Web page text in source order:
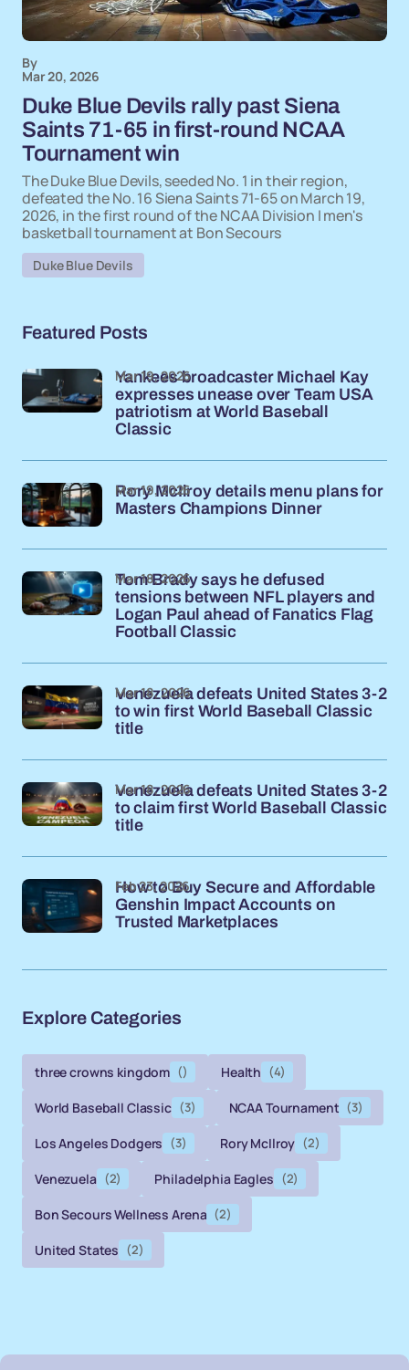
By
Mar 20, 2026
Duke Blue Devils rally past Siena
Saints 71-65 in first-round NCAA
Tournament win
The Duke Blue Devils, seeded No. 1 in their region,
defeated the No. 16 Siena Saints 71-65 on March 19,
2026, in the first round of the NCAA Division I men's
basketball tournament at Bon Secours
Duke Blue Devils
Featured Posts
Yankees broadcaster Michael Kay
expresses unease over Team USA
patriotism at World Baseball
Classic
Mar 19, 2026
Rory McIlroy details menu plans for
Masters Champions Dinner
Mar 19, 2026
Tom Brady says he defused
tensions between NFL players and
Logan Paul ahead of Fanatics Flag
Football Classic
Mar 18, 2026
Venezuela defeats United States 3-2
to win first World Baseball Classic
title
Mar 18, 2026
Venezuela defeats United States 3-2
to claim first World Baseball Classic
title
Mar 18, 2026
How to Buy Secure and Affordable
Genshin Impact Accounts on
Trusted Marketplaces
Feb 23, 2026
Explore Categories
three crowns kingdom () Health (4)
World Baseball Classic (3) NCAA Tournament (3)
Los Angeles Dodgers (3) Rory McIlroy (2)
Venezuela (2) Philadelphia Eagles (2)
Bon Secours Wellness Arena (2)
United States (2)